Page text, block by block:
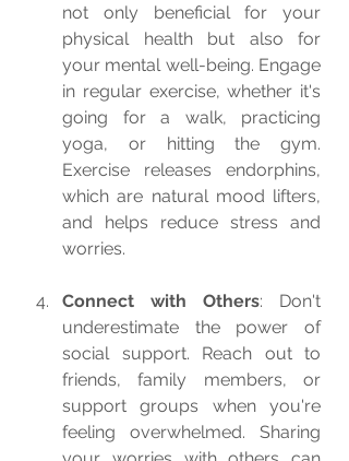
not only beneficial for your
physical health but also for
your mental well-being. Engage
in regular exercise, whether it's
going for a walk, practicing
yoga, or hitting the gym.
Exercise releases endorphins,
which are natural mood lifters,
and helps reduce stress and
worries.
Connect with Others: Don't
underestimate the power of
social support. Reach out to
friends, family members, or
support groups when you're
feeling overwhelmed. Sharing